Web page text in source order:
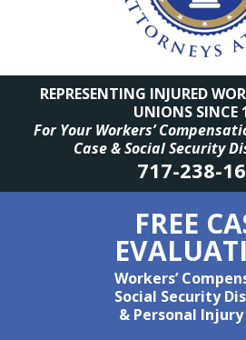
REPRESENTING INJURED
UNIONS SINCE
For Your Workers’
Case & Social Security
717-238-
FREE
Workers’
Social Security
& Personal Injury